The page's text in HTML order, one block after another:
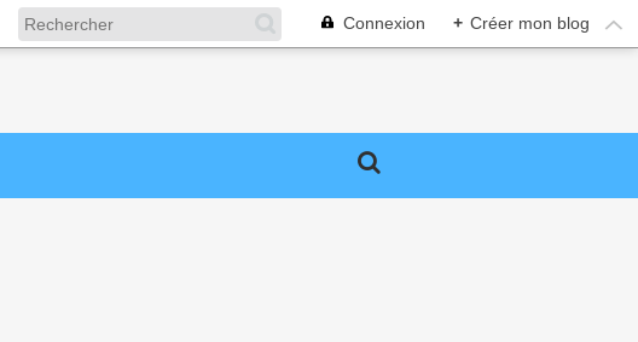
Connexion + Créer mon blog